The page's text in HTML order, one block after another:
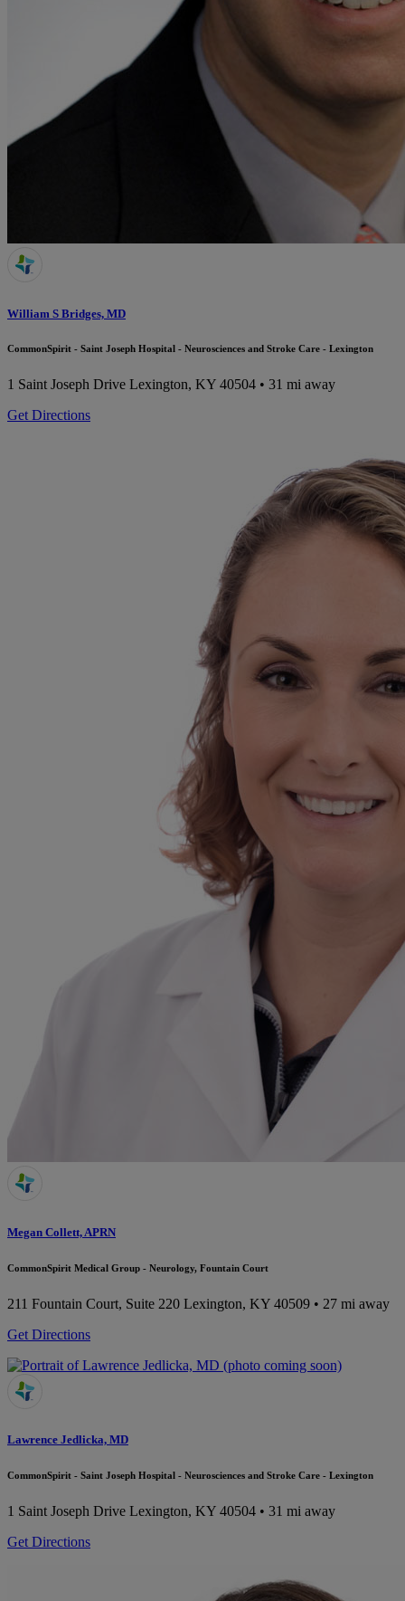
William S Bridges, MD
CommonSpirit - Saint Joseph Hospital - Neurosciences and Stroke Care - Lexington
1 Saint Joseph Drive Lexington, KY 40504 • 31 mi away
Get Directions
Megan Collett, APRN
CommonSpirit Medical Group - Neurology, Fountain Court
211 Fountain Court, Suite 220 Lexington, KY 40509 • 27 mi away
Get Directions
Lawrence Jedlicka, MD
CommonSpirit - Saint Joseph Hospital - Neurosciences and Stroke Care - Lexington
1 Saint Joseph Drive Lexington, KY 40504 • 31 mi away
Get Directions